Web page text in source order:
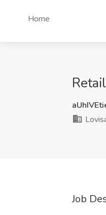
Home
Job